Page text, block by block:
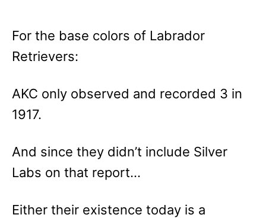
For the base colors of Labrador
Retrievers:
AKC only observed and recorded 3 in
1917.
And since they didn’t include Silver
Labs on that report…
Either their existence today is a